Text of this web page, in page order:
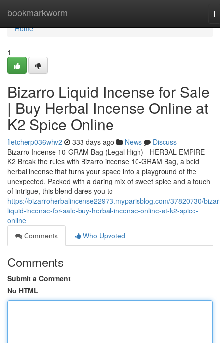
bookmarkworm
Home
Home
1
Bizarro Liquid Incense for Sale
| Buy Herbal Incense Online at
K2 Spice Online
fletcherp036whv2 333 days ago News
Discuss
Bizarro Incense 10-GRAM Bag (Legal High) - HERBAL EMPIRE
K2 Break the rules with Bizarro incense 10-GRAM Bag, a bold
herbal incense that turns your space into a playground of the
unexpected. Packed with a daring mix of sweet spice and a touch
of intrigue, this blend dares you to
https://bizarroherbalincense22973.myparisblog.com/37820730/
liquid-incense-for-sale-buy-herbal-incense-online-at-k2-spice-
online
Comments
Who Upvoted
Comments
Submit a Comment
No HTML